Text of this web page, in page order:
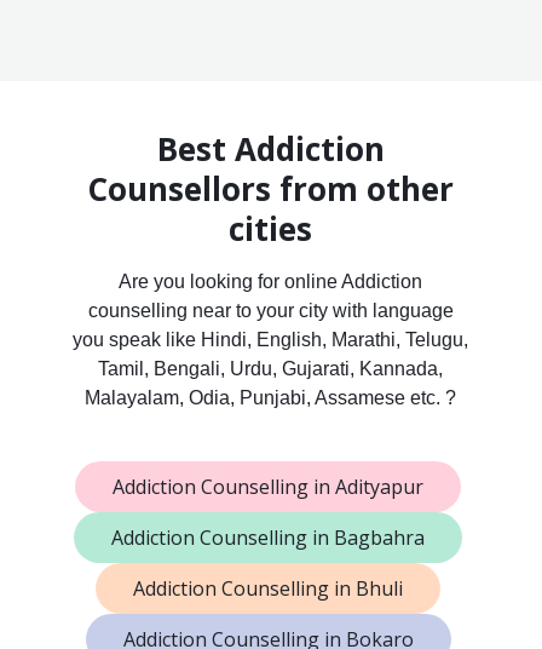
Best Addiction
Counsellors from other
cities
Are you looking for online Addiction
counselling near to your city with language
you speak like Hindi, English, Marathi, Telugu,
Tamil, Bengali, Urdu, Gujarati, Kannada,
Malayalam, Odia, Punjabi, Assamese etc. ?
Addiction Counselling in Adityapur
Addiction Counselling in Bagbahra
Addiction Counselling in Bhuli
Addiction Counselling in Bokaro